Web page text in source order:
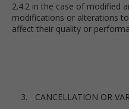
2.4.2 in the case of modified
modifications or alterations
affect their quality or
CANCELLATION OR